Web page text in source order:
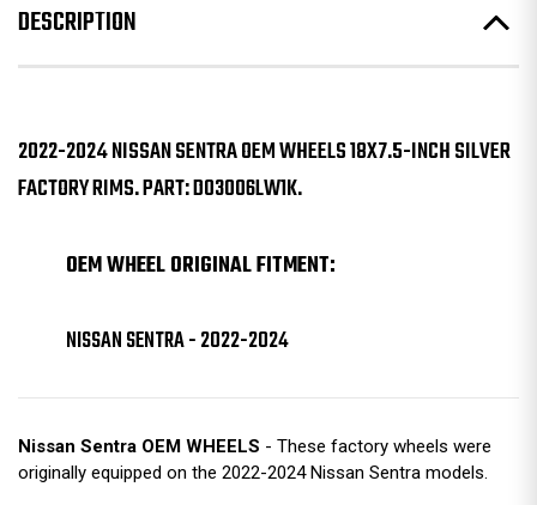
DESCRIPTION
2022-2024 NISSAN SENTRA OEM WHEELS 18X7.5-INCH SILVER
FACTORY RIMS. PART: D03006LW1K.
OEM WHEEL ORIGINAL FITMENT:
NISSAN SENTRA - 2022-2024
Nissan Sentra OEM WHEELS - These factory wheels were
originally equipped on the 2022-2024 Nissan Sentra models.